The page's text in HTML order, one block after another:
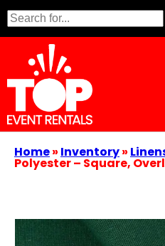
Home» Inventory»
Polyester – Square,